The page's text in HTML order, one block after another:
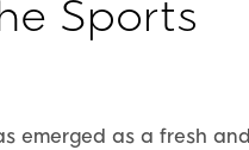
Sports
emerged as a fresh and